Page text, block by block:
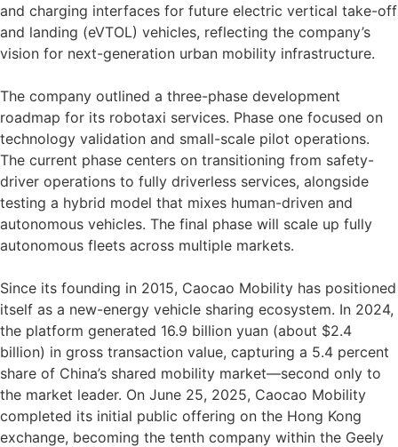
and charging interfaces for future electric vertical take-off
and landing (eVTOL) vehicles, reflecting the company’s
vision for next-generation urban mobility infrastructure.
The company outlined a three-phase development
roadmap for its robotaxi services. Phase one focused on
technology validation and small-scale pilot operations.
The current phase centers on transitioning from safety-
driver operations to fully driverless services, alongside
testing a hybrid model that mixes human-driven and
autonomous vehicles. The final phase will scale up fully
autonomous fleets across multiple markets.
Since its founding in 2015, Caocao Mobility has positioned
itself as a new-energy vehicle sharing ecosystem. In 2024,
the platform generated 16.9 billion yuan (about $2.4
billion) in gross transaction value, capturing a 5.4 percent
share of China’s shared mobility market—second only to
the market leader. On June 25, 2025, Caocao Mobility
completed its initial public offering on the Hong Kong
exchange, becoming the tenth company within the Geely